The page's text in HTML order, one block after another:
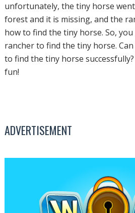
unfortunately, the tiny horse
forest and it is missing, and the
how to find the tiny horse. So,
rancher to find the tiny horse.
to find the tiny horse
fun!
ADVERTISEMENT